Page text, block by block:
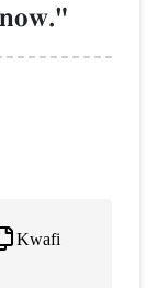
Kwafi